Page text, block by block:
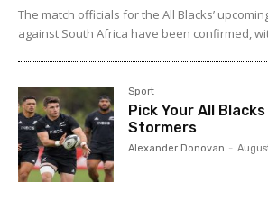
The match officials for the All Blacks’
against South Africa have been confirmed,
Sport
Pick Your All
Stormers
Alexander Donovan -